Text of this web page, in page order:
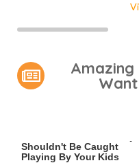
Amazing
Shouldn't Be Caught
Playing By Your Kids